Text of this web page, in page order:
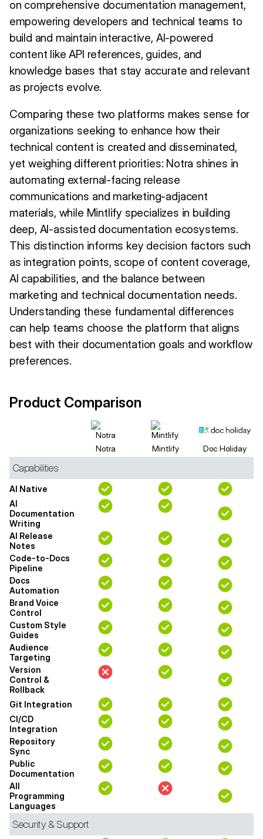
on comprehensive documentation management,
empowering developers and technical teams to
build and maintain interactive, AI-powered
content like API references, guides, and
knowledge bases that stay accurate and relevant
as projects evolve.
Comparing these two platforms makes sense for
organizations seeking to enhance how their
technical content is created and disseminated,
yet weighing different priorities: Notra shines in
automating external-facing release
communications and marketing-adjacent
materials, while Mintlify specializes in building
deep, AI-assisted documentation ecosystems.
This distinction informs key decision factors such
as integration points, scope of content coverage,
AI capabilities, and the balance between
marketing and technical documentation needs.
Understanding these fundamental differences
can help teams choose the platform that aligns
best with their documentation goals and workflow
preferences.
Product Comparison
Notra Mintlify Doc Holiday
Capabilities
AI Native
AI
Documentation
Writing
AI Release
Notes
Code-to-Docs
Pipeline
Docs
Automation
Brand Voice
Control
Custom Style
Guides
Audience
Targeting
Version
Control &
Rollback
Git Integration
CI/CD
Integration
Repository
Sync
Public
Documentation
All
Programming
Languages
Security & Support